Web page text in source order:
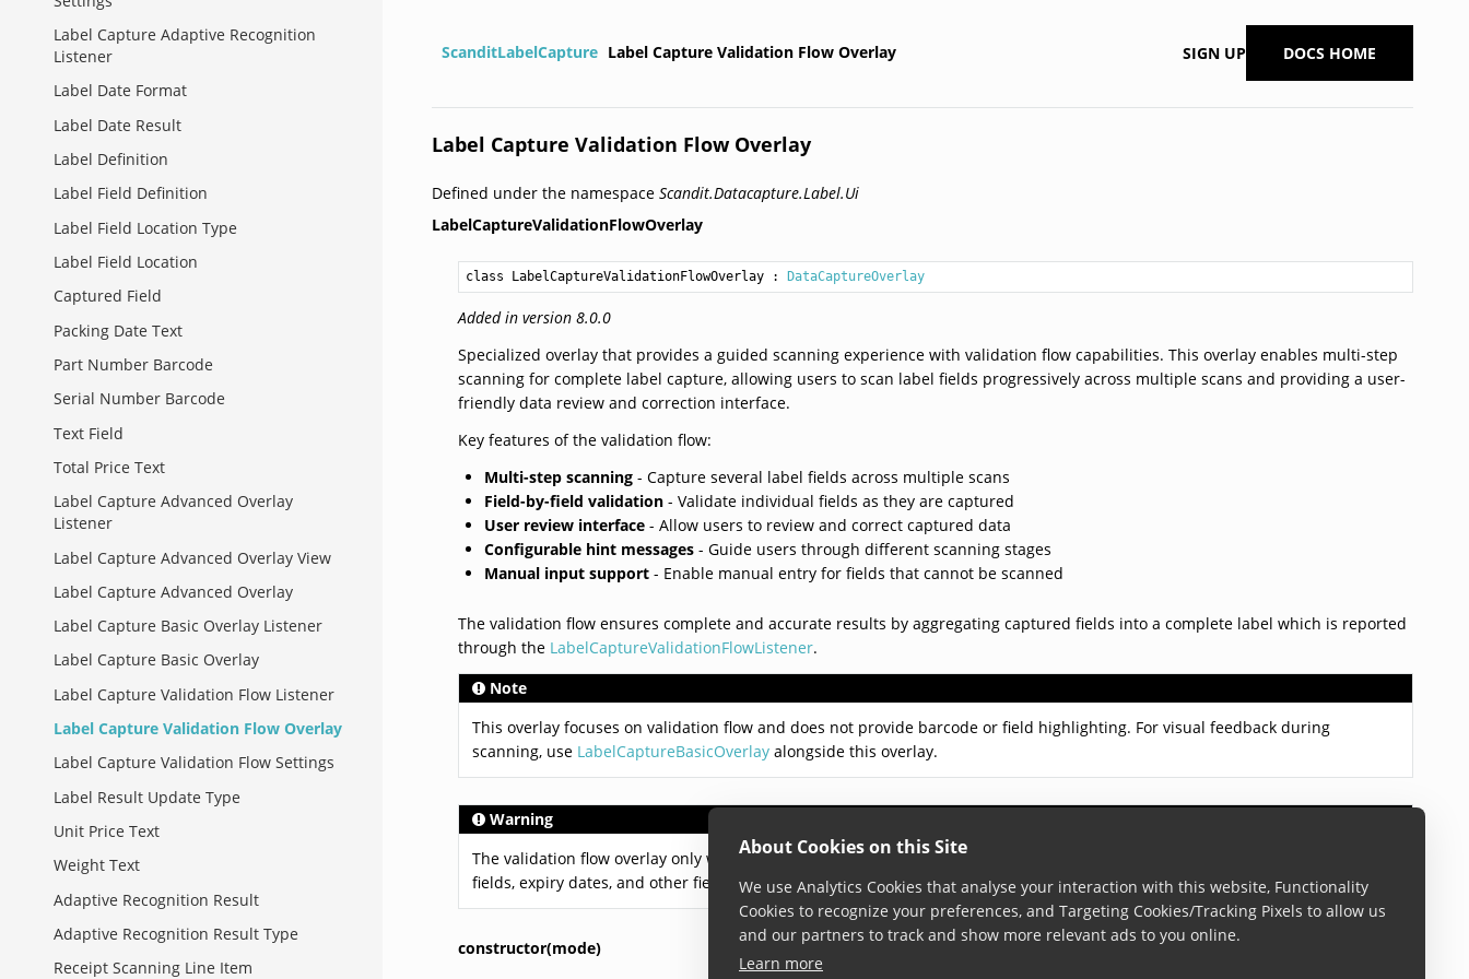
About Cookies on this Site
We use Analytics Cookies that analyse your interaction with this website, Functionality
Cookies to recognize your preferences, and Targeting Cookies/Tracking Pixels to allow us
and our partners to track and show more relevant ads to you online.
Learn more
Label Capture Adaptive Recognition
Listener
Label Date Format
Label Date Result
Label Definition
Label Field Definition
Label Field Location Type
Label Field Location
Captured Field
Packing Date Text
Part Number Barcode
Serial Number Barcode
Text Field
Total Price Text
Label Capture Advanced Overlay
Listener
Label Capture Advanced Overlay View
Label Capture Advanced Overlay
Label Capture Basic Overlay Listener
Label Capture Basic Overlay
Label Capture Validation Flow Listener
Label Capture Validation Flow Overlay
Label Capture Validation Flow Settings
Label Result Update Type
Unit Price Text
Weight Text
Adaptive Recognition Result
Adaptive Recognition Result Type
Receipt Scanning Line Item
ScanditLabelCapture Label Capture Validation Flow Overlay SIGN UP DOCS HOME
Label Capture Validation Flow Overlay
Defined under the namespaceScandit.Datacapture.Label.Ui
LabelCaptureValidationFlowOverlay
class LabelCaptureValidationFlowOverlay : DataCaptureOverlay
Added in version 8.0.0
Specialized overlay that provides a guided scanning experience with validation flow capabilities. This overlay enables multi-step
scanning for complete label capture, allowing users to scan label fields progressively across multiple scans and providing a user-
friendly data review and correction interface.
Key features of the validation flow:
Multi-step scanning - Capture several label fields across multiple scans
Field-by-field validation - Validate individual fields as they are captured
User review interface - Allow users to review and correct captured data
Configurable hint messages - Guide users through different scanning stages
Manual input support - Enable manual entry for fields that cannot be scanned
The validation flow ensures complete and accurate results by aggregating captured fields into a complete label which is reported
through the LabelCaptureValidationFlowListener.
Note
This overlay focuses on validation flow and does not provide barcode or field highlighting. For visual feedback during
scanning, use LabelCaptureBasicOverlay alongside this overlay.
Warning
The validation flow overlay only works with a single label definition. This label definition can contain multiple barcodes, text
fields, expiry dates, and other field types.
constructor(mode)